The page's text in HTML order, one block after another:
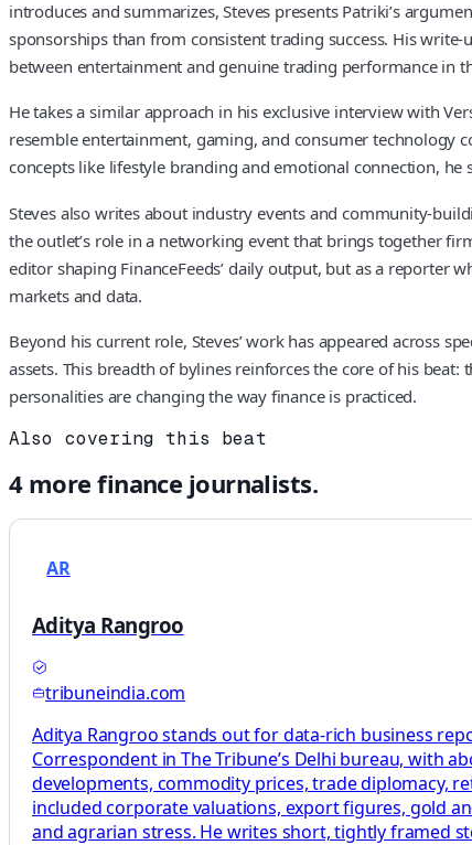
introduces and summarizes, Steves presents Patriki’s
sponsorships than from consistent trading success. His
between entertainment and genuine trading performance in
He takes a similar approach in his exclusive interview with
resemble entertainment, gaming, and consumer
concepts like lifestyle branding and emotional connection,
Steves also writes about industry events and community-
the outlet’s role in a networking event that brings together
editor shaping FinanceFeeds’ daily output, but as a
markets and data.
Beyond his current role, Steves’ work has appeared across
assets. This breadth of bylines reinforces the core of his
personalities are changing the way finance is practiced.
Also covering this beat
4more finance journalists.
AR
Aditya Rangroo
tribuneindia.com
Aditya Rangroo stands out for data-rich business
Correspondent in The Tribune’s Delhi bureau, with
developments, commodity prices, trade diplomacy,
included corporate valuations, export figures, gold
and agrarian stress. He writes short, tightly framed